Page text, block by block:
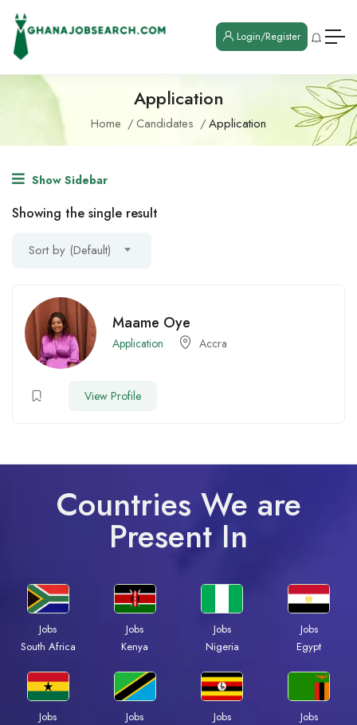
Login/Register
Application
Home Candidates Application
Show Sidebar
Showing the single result
Sort by (Default)
Maame Oye
Application Accra
View Profile
Countries We are
Present In
Jobs
South Africa
Jobs
Kenya
Jobs
Nigeria
Jobs
Egypt
Jobs
Jobs
Jobs
Jobs